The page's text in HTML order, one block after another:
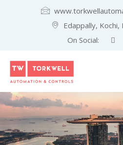
Edappally, Kochi,
On Social: